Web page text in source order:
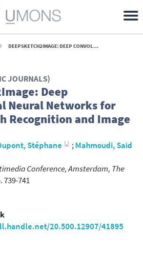
DEEPSKETCH2IMAGE: DEEP CONVOLUTIONAL NEURAL NETWORKS FOR PARTIAL SKETCH RECOGNITION AND IMAGE RETRIEVAL - 2016
JOURNALS)
Deep
Neural Networks for
Recognition and Image
Stéphane ;Mahmoudi, Said
Conference, Amsterdam, The
739-741
20.500.12907/41895